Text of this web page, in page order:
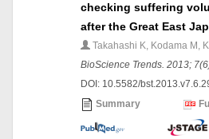
checking suffering
after the Great East
Takahashi K, Kodama M,
BioScience Trends. 2013;
DOI: 10.5582/
Summary